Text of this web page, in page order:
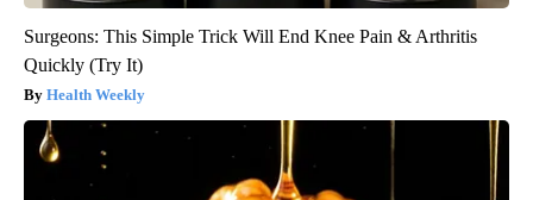
Surgeons: This Simple Trick Will End Knee Pain & Arthritis
Quickly (Try It)
Health Weekly